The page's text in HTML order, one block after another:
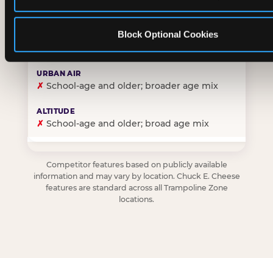
Block Optional Cookies
✓Purpose-built for young children — toddlers
✗Skews older — tweens and teens are the primary
✗ School-age and older; broader age mix
✗ School-age and older; broad age mix
Competitor features based on publicly available
information and may vary by location. Chuck E. Cheese
features are standard across all Trampoline Zone
locations.